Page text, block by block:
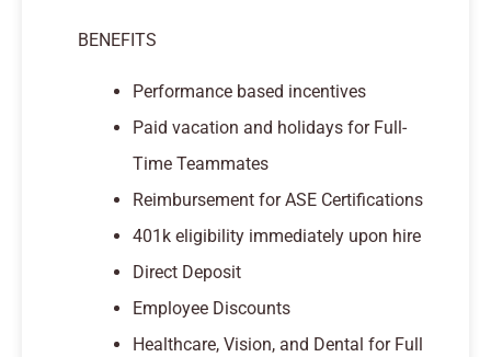
BENEFITS
Performance based incentives
Paid vacation and holidays for Full-
Time Teammates
Reimbursement for ASE Certifications
401k eligibility immediately upon hire
Direct Deposit
Employee Discounts
Healthcare, Vision, and Dental for Full